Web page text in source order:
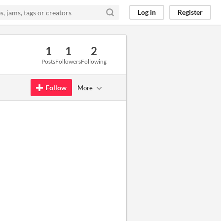
Log in Register
1
Posts
1
Followers
2
Following
Follow More